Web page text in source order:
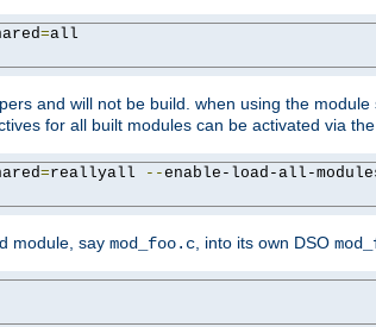
=all
and will not be build. when using the module
for all built modules can be activated via
=reallyall --enable-load-all-
module, say mod_foo.c , into its own DSO